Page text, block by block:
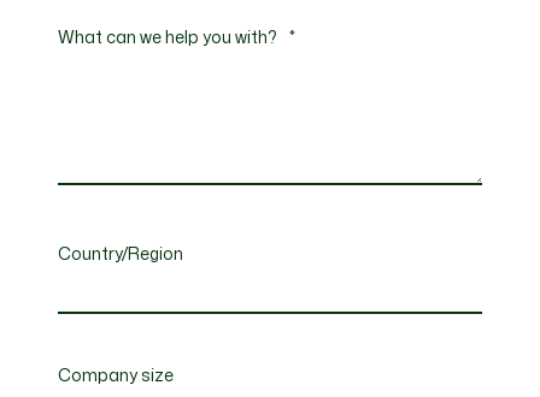
What can we help you with? *
Country/Region
Company size